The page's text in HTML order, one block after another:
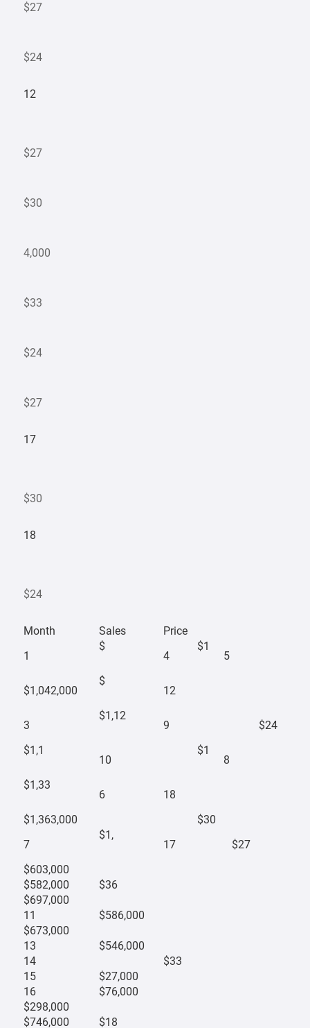
$27
$24
12
$27
$30
4,000
$33
$24
$27
17
$30
18
$24
Month Sales
Price
1
$
4
$1
5
$1,042,000
$
12
3
$1,12
9
$24
$1,1
10
$1
8
$1,33
6
18
$1,363,000
$30
7
$1,
17
$27
$603,000
$582,000
$36
$697,000
11
$586,000
$673,000
13
$546,000
14
$33
15
$27,000
16
$76,000
$298,000
$746,000
$18